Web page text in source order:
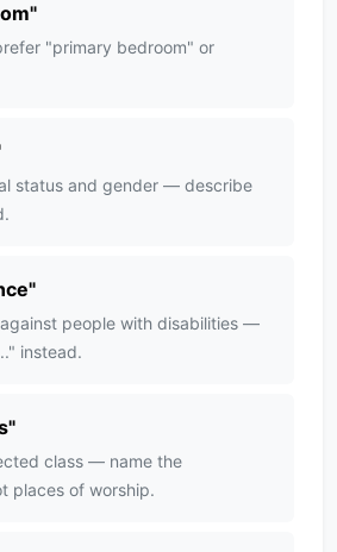
"
"primary bedroom" or
status and gender — describe
"
people with disabilities —
instead.
"
class — name the
places of worship.